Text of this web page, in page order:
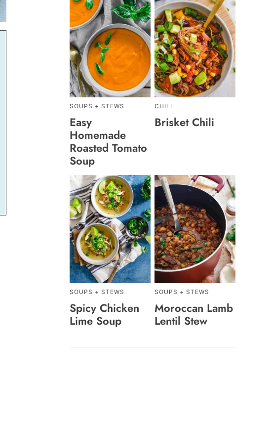
SOUPS + STEWS
Easy
Homemade
Roasted Tomato
Soup
CHILI
Brisket Chili
SOUPS + STEWS
Spicy Chicken
Lime Soup
SOUPS + STEWS
Moroccan Lamb
Lentil Stew